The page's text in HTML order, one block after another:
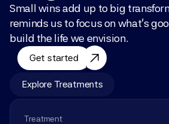
Small wins add up to big
reminds us to focus on what’s
build the life we envision.
Get started
Explore Treatments
Treatment